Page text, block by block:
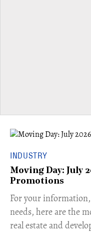
INDUSTRY
Moving Day: July
Promotions
For your
needs, here are the
real estate and